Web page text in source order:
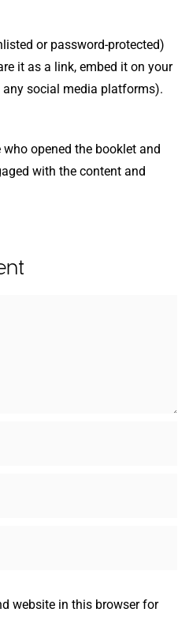
or password-protected)
it as a link, embed it on your
any social media platforms).
who opened the booklet and
with the content and
website in this browser for